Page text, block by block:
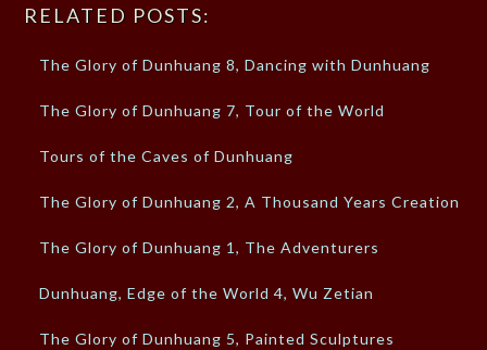
RELATED POSTS:
The Glory of Dunhuang 8, Dancing with Dunhuang
The Glory of Dunhuang 7, Tour of the World
Tours of the Caves of Dunhuang
The Glory of Dunhuang 2, A Thousand Years Creation
The Glory of Dunhuang 1, The Adventurers
Dunhuang, Edge of the World 4, Wu Zetian
The Glory of Dunhuang 5, Painted Sculptures